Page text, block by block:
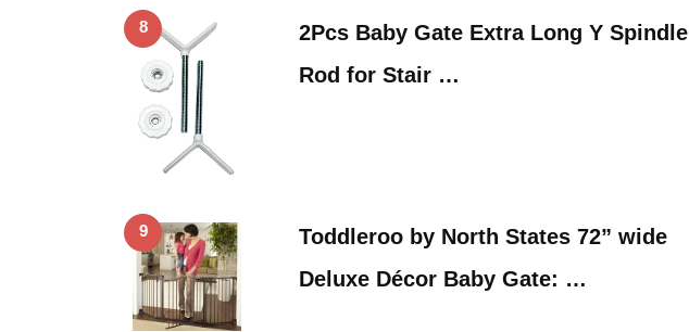
8
2Pcs Baby Gate Extra Long Y Spindle
Rod for Stair …
9
Toddleroo by North States 72” wide
Deluxe Décor Baby Gate: …